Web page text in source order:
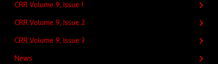
CRR Volume 9, Issue 1
CRR Volume 9, Issue 2
CRR Volume 9, Issue 3
News